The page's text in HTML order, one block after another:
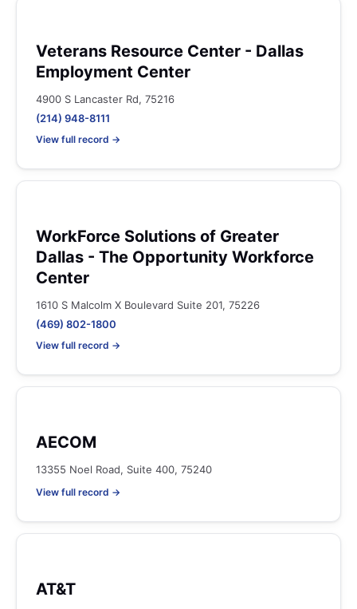
Veterans Resource Center - Dallas
Employment Center
4900 S Lancaster Rd, 75216
(214) 948-8111
View full record →
WorkForce Solutions of Greater
Dallas - The Opportunity Workforce
Center
1610 S Malcolm X Boulevard Suite 201, 75226
(469) 802-1800
View full record →
AECOM
13355 Noel Road, Suite 400, 75240
View full record →
AT&T